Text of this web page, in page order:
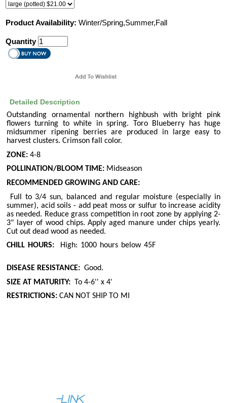
Product Availability: Winter/Spring,Summer,Fall
Quantity
Detailed Description
Outstanding ornamental northern highbush with bright pink
flowers turning to white in spring. Toro Blueberry has huge
midsummer ripening berries are produced in large easy to
harvest clusters. Crimson fall color.
ZONE: 4-8
POLLINATION/BLOOM TIME: Midseason
RECOMMENDED GROWING AND CARE:
Full to 3/4 sun, balanced and regular moisture (especially in
summer), acid soils - add peat moss or sulfur to increase acidity
as needed. Reduce grass competition in root zone by applying 2-
3" layer of wood chips. Apply aged manure under chips yearly.
Cut out dead wood as needed.
CHILL HOURS:
High: 1000 hours below 45F
DISEASE RESISTANCE: Good.
SIZE AT MATURITY: To 4-6'' x 4'
RESTRICTIONS: CAN NOT SHIP TO MI